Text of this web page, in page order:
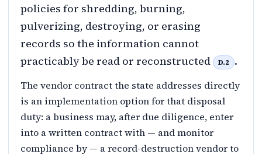
policies for shredding, burning,
pulverizing, destroying, or erasing
records so the information cannot
practicably be read or reconstructed
D.2 .
The vendor contract the state addresses directly
is an implementation option for that disposal
duty: a business may, after due diligence, enter
into a written contract with — and monitor
compliance by — a record-destruction vendor to